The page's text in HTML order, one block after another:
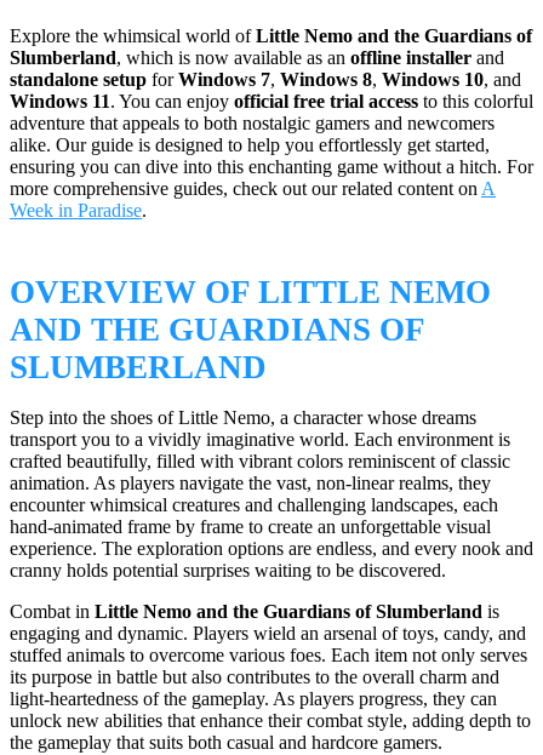
Explore the whimsical world ofLittle Nemo and the Guardians of
Slumberland, which is now available as an offline installer and
standalone setup forWindows 7, Windows 8, Windows 10, and
Windows 11. You can enjoy official free trial access to this colorful
adventure that appeals to both nostalgic gamers and newcomers
alike. Our guide is designed to help you effortlessly get started,
ensuring you can dive into this enchanting game without a hitch. For
more comprehensive guides, check out our related content on A
Week in Paradise.
OVERVIEW OF LITTLE NEMO
AND THE GUARDIANS OF
SLUMBERLAND
Step into the shoes of Little Nemo, a character whose dreams
transport you to a vividly imaginative world. Each environment is
crafted beautifully, filled with vibrant colors reminiscent of classic
animation. As players navigate the vast, non-linear realms, they
encounter whimsical creatures and challenging landscapes, each
hand-animated frame by frame to create an unforgettable visual
experience. The exploration options are endless, and every nook and
cranny holds potential surprises waiting to be discovered.
Combat in Little Nemo and the Guardians of Slumberland is
engaging and dynamic. Players wield an arsenal of toys, candy, and
stuffed animals to overcome various foes. Each item not only serves
its purpose in battle but also contributes to the overall charm and
light-heartedness of the gameplay. As players progress, they can
unlock new abilities that enhance their combat style, adding depth to
the gameplay that suits both casual and hardcore gamers.